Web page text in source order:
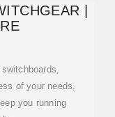
|
of your needs,
you running